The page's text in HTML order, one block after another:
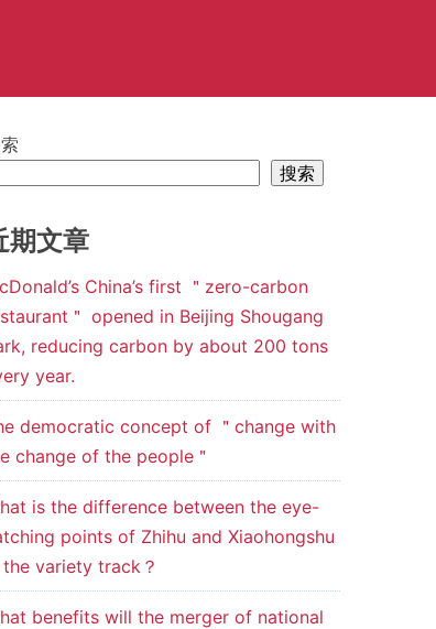
搜索
期文章
China’s first ＂zero-carbon
＂ opened in Beijing Shougang
reducing carbon by about 200 tons
year.
democratic concept of ＂change with
change of the people＂
is the difference between the eye-
points of Zhihu and Xiaohongshu
the variety track？
benefits will the merger of national